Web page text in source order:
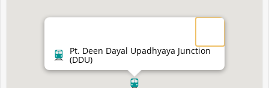
Pt. Deen Dayal Upadhyaya Junction
(DDU)